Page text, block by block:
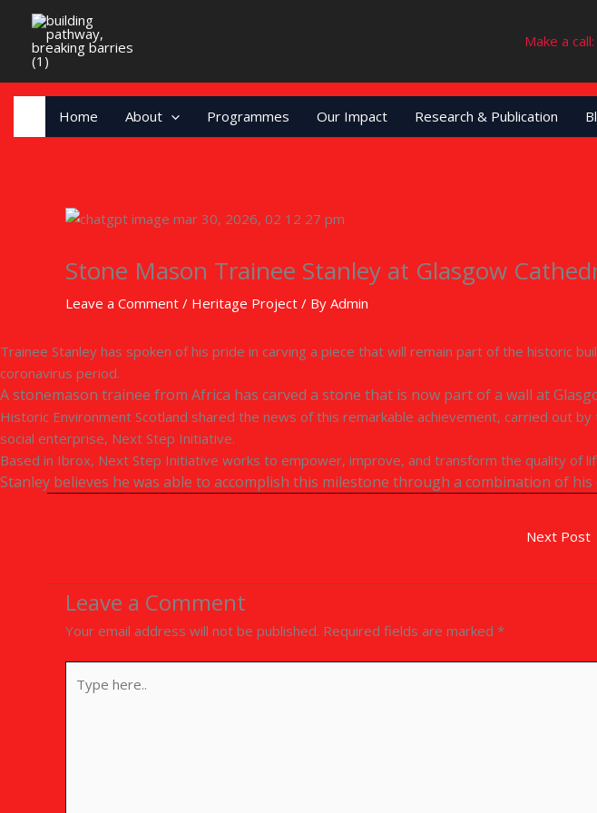
content
Make a
Home About Programmes Our Impact Research & Publication
Stone Mason Trainee Stanley at Glasgow
Leave a Comment / Heritage Project / By Admin
Trainee Stanley has spoken of his pride in carving a piece that will remain part of the historic
coronavirus period.
A stonemason trainee from Africa has carved a stone that is now part of a wall at
Historic Environment Scotland shared the news of this remarkable achievement, carried out
social enterprise, Next Step Initiative.
Based in Ibrox, Next Step Initiative works to empower, improve, and transform the quality of
Stanley believes he was able to accomplish this milestone through a combination of his
Next Post
Leave a Comment
Your email address will not be published. Required fields are marked *
here..